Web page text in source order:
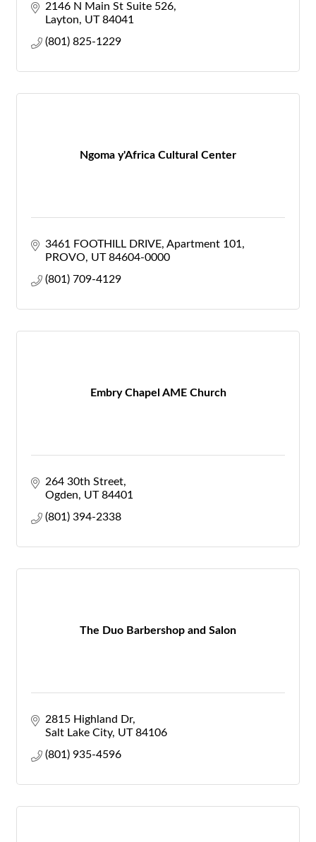
2146 N Main St Suite 526
Layton
UT 84041
(801) 825-1229
Ngoma y'Africa Cultural Center
3461 FOOTHILL DRIVE Apartment 101
PROVO
UT 84604-0000
(801) 709-4129
Embry Chapel AME Church
264 30th Street
Ogden
UT 84401
(801) 394-2338
The Duo Barbershop and Salon
2815 Highland Dr
Salt Lake City UT 84106
(801) 935-4596